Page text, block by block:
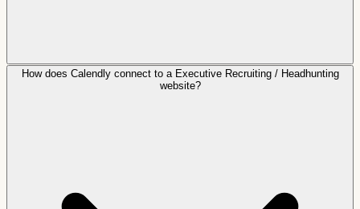
How does Calendly connect to a Executive Recruiting / Headhunting
website?